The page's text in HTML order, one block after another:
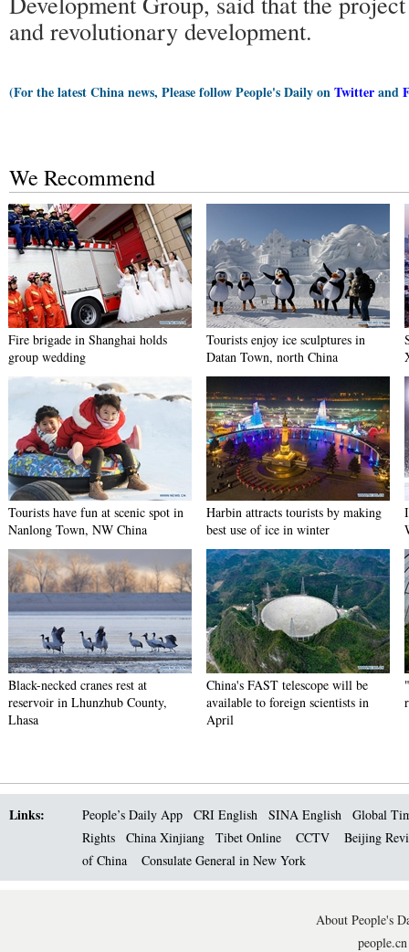
and revolutionary development.
(For the latest China news, Please follow People's Daily onTwitterand
We Recommend
Fire brigade in Shanghai holds
group wedding
Tourists enjoy ice sculptures in
Datan Town, north China
Tourists have fun at scenic spot in
Nanlong Town, NW China
Harbin attracts tourists by making
best use of ice in winter
Black-necked cranes rest at
reservoir in Lhunzhub County,
Lhasa
China's FAST telescope will be
available to foreign scientists in
April
Links: People’s Daily App CRI English SINA English
Global
Rights
China Xinjiang Tibet Online CCTV
Beijing
of China
Consulate General in New York
About People's